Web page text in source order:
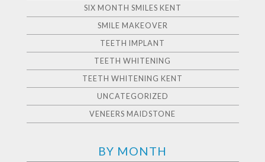
SIX MONTH SMILES KENT
SMILE MAKEOVER
TEETH IMPLANT
TEETH WHITENING
TEETH WHITENING KENT
UNCATEGORIZED
VENEERS MAIDSTONE
BY MONTH